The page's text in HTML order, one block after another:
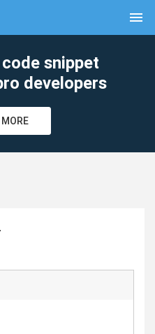
menu
snippet
developers
clear